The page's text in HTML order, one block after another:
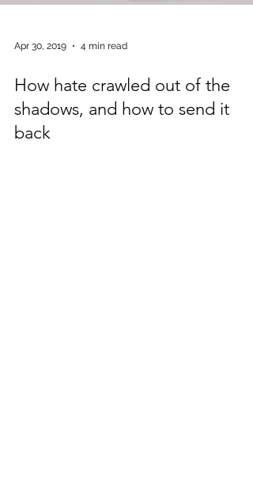
How hate crawled out of the
shadows, and how to send it